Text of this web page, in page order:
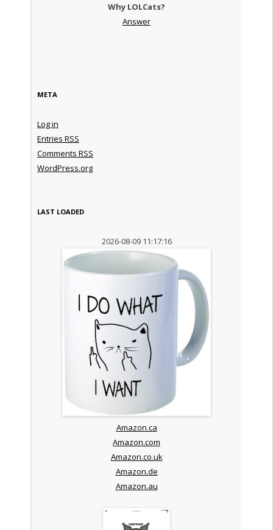
Why LOLCats?
Answer
META
Log in
Entries RSS
Comments RSS
WordPress.org
LAST LOADED
2026-08-09 11:17:16
Amazon.ca
Amazon.com
Amazon.co.uk
Amazon.de
Amazon.au